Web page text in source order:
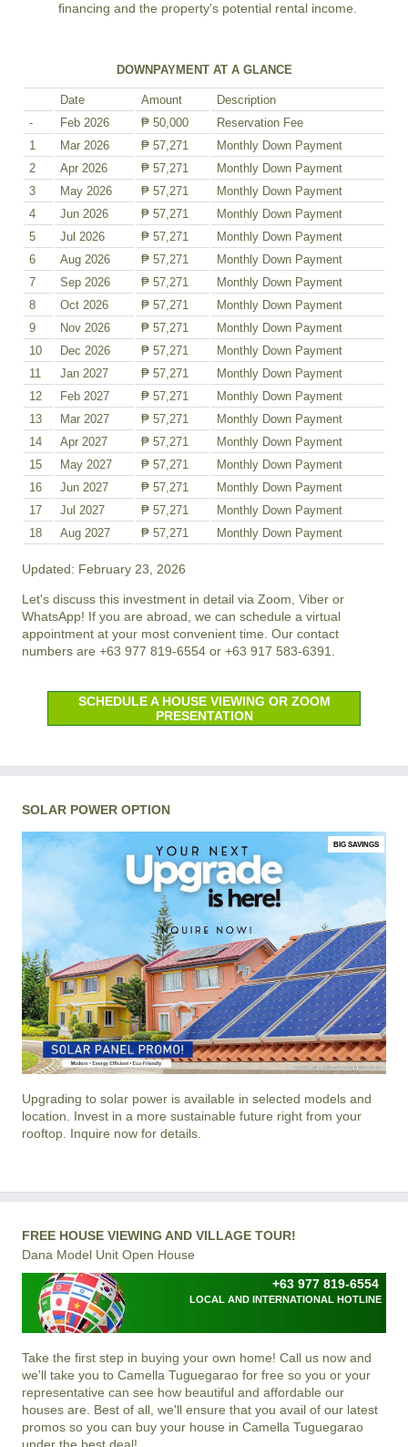
financing and the property's potential rental income.
DOWNPAYMENT AT A GLANCE
Date Amount
Description
-
Feb 2026 ₱ 50,000
Reservation Fee
1
Mar 2026 ₱ 57,271
Monthly Down Payment
2
Apr 2026 ₱ 57,271
Monthly Down Payment
3
May 2026 ₱ 57,271
Monthly Down Payment
4
Jun 2026 ₱ 57,271
Monthly Down Payment
5
Jul 2026 ₱ 57,271
Monthly Down Payment
6
Aug 2026 ₱ 57,271
Monthly Down Payment
7
Sep 2026 ₱ 57,271
Monthly Down Payment
8
Oct 2026 ₱ 57,271
Monthly Down Payment
9
Nov 2026 ₱ 57,271
Monthly Down Payment
10
Dec 2026 ₱ 57,271
Monthly Down Payment
11
Jan 2027 ₱ 57,271
Monthly Down Payment
12
Feb 2027 ₱ 57,271
Monthly Down Payment
13
Mar 2027 ₱ 57,271
Monthly Down Payment
14
Apr 2027 ₱ 57,271
Monthly Down Payment
15
May 2027 ₱ 57,271
Monthly Down Payment
16
Jun 2027 ₱ 57,271
Monthly Down Payment
17
Jul 2027 ₱ 57,271
Monthly Down Payment
18
Aug 2027 ₱ 57,271 Monthly Down Payment
Updated: February 23, 2026
Let's discuss this investment in detail via Zoom, Viber or
WhatsApp! If you are abroad, we can schedule a virtual
appointment at your most convenient time. Our contact
numbers are +63 977 819-6554 or +63 917 583-6391.
SCHEDULE A HOUSE VIEWING OR ZOOM
PRESENTATION
SOLAR POWER OPTION
BIG SAVINGS
Upgrading to solar power is available in selected models and
location. Invest in a more sustainable future right from your
rooftop. Inquire now for details.
FREE HOUSE VIEWING AND VILLAGE TOUR!
Dana Model Unit Open House
+63 977 819-6554
LOCAL AND INTERNATIONAL HOTLINE
Take the first step in buying your own home! Call us now and
we'll take you to Camella Tuguegarao for free so you or your
representative can see how beautiful and affordable our
houses are. Best of all, we'll ensure that you avail of our latest
promos so you can buy your house in Camella Tuguegarao